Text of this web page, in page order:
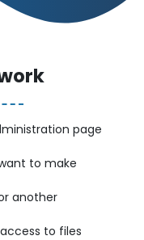
page
to make
another
to files